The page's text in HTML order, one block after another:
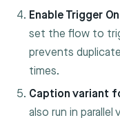
Enable Trigger
set the flow to
prevents
times.
Caption variant
also run in